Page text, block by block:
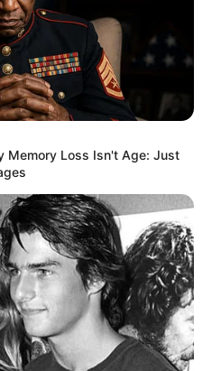
Memory Loss Isn't Age: Just